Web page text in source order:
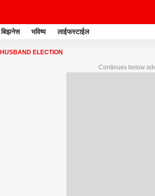
बिझनेस भविष्य लाईफस्टाईल
HUSBAND ELECTION
Continues below